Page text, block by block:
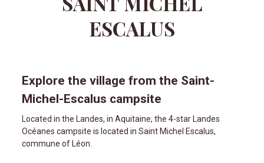
ESCALUS
Explore the village from the Saint-
Michel-Escalus campsite
Located in the Landes, in Aquitaine, the 4-star Landes
Océanes campsite is located in Saint Michel Escalus,
commune of Léon.